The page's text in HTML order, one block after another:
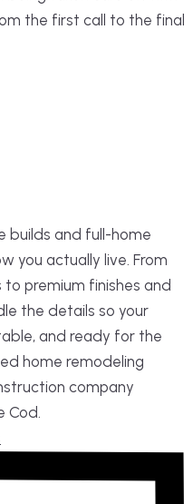
the first call to the final
builds and full-home
you actually live. From
premium finishes and
the details so your
and ready for the
home remodeling
company
Cod.